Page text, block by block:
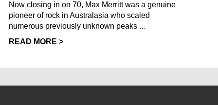
Now closing in on 70, Max Merritt was a genuine
pioneer of rock in Australasia who scaled
numerous previously unknown peaks ...
READ MORE >